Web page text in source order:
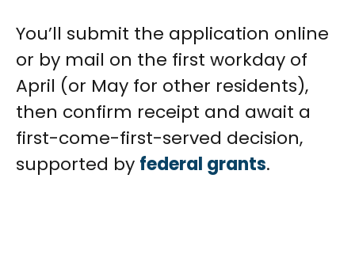
You’ll submit the application online
or by mail on the first workday of
April (or May for other residents),
then confirm receipt and await a
first-come-first-served decision,
supported by federal grants.